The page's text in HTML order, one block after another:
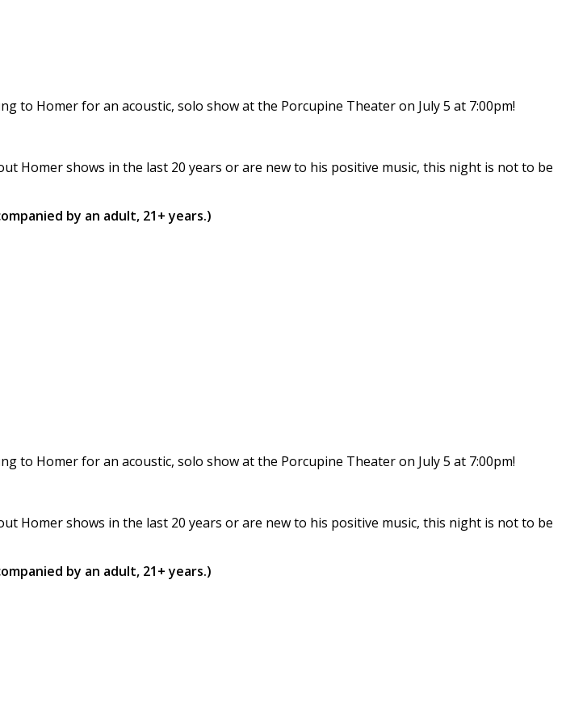
to Homer for an acoustic, solo show at the Porcupine Theater on July 5 at 7:00pm!
Homer shows in the last 20 years or are new to his positive music, this night is not to be
by an adult, 21+ years.)
to Homer for an acoustic, solo show at the Porcupine Theater on July 5 at 7:00pm!
Homer shows in the last 20 years or are new to his positive music, this night is not to be
by an adult, 21+ years.)